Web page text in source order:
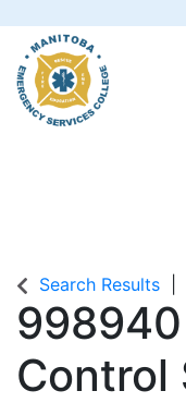
Search Results
998940
Control